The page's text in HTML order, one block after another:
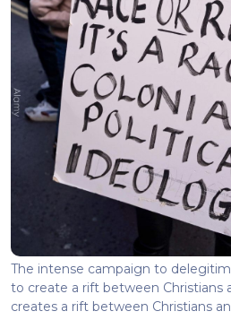
The intense campaign to
to create a rift between Christians
creates a rift between Christians